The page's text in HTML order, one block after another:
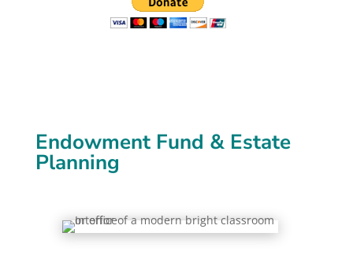
Endowment Fund & Estate
Planning